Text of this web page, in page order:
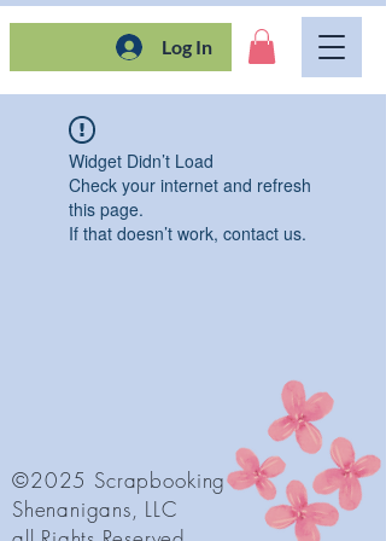
Log In
Widget Didn’t Load
Check your internet and refresh
this page.
If that doesn’t work, contact us.
©2025 Scrapbooking
Shenanigans, LLC